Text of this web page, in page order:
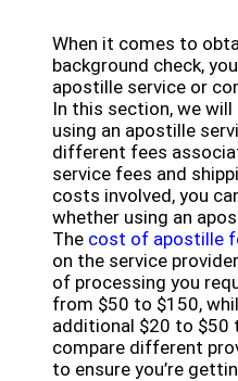
When it comes to
background check,
apostille service or
In this section, we
using an apostille
different fees
service fees and
costs involved, you
whether using an
The cost of apostille
on the service
of processing you
from $50 to $150,
additional $20 to
compare different
to ensure you’re